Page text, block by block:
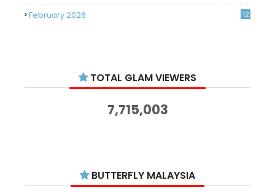
February 2026 12
November 2025
June 2025 13
TOTAL GLAM VIEWERS
7,715,003
BUTTERFLY MALAYSIA